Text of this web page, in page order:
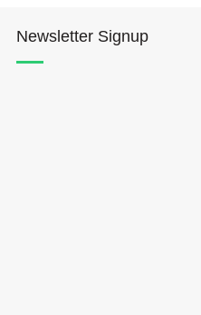
Newsletter Signup